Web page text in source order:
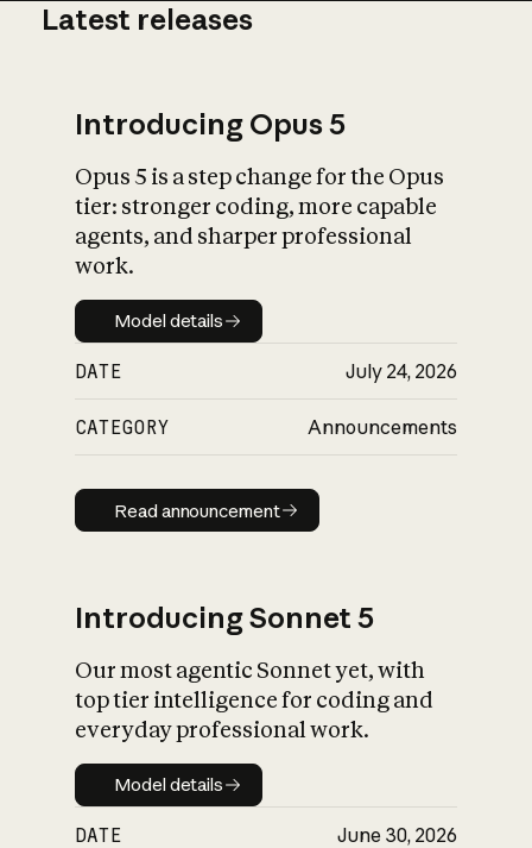
What is AI’s
impact on
Latest releases
Introducing Opus 5
Opus 5 is a step change for the Opus
tier: stronger coding, more capable
agents, and sharper professional
work.
Model details
Model details
DATE July 24, 2026
CATEGORY Announcements
Read announcement
Read announcement
Introducing Sonnet 5
Our most agentic Sonnet yet, with
top tier intelligence for coding and
everyday professional work.
Model details
Model details
DATE June 30, 2026